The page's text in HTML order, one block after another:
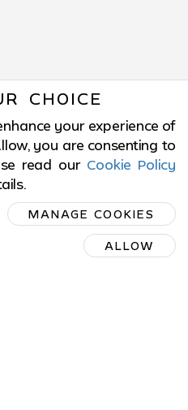
CHOICE
your experience of
you are consenting to
read our Cookie Policy
.
MANAGE COOKIES
ALLOW